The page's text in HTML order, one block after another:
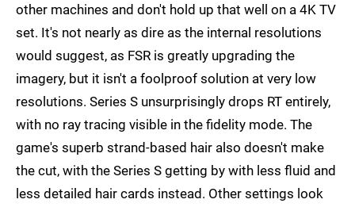
other machines and don't hold up that well on a 4K TV
set. It's not nearly as dire as the internal resolutions
would suggest, as FSR is greatly upgrading the
imagery, but it isn't a foolproof solution at very low
resolutions. Series S unsurprisingly drops RT entirely,
with no ray tracing visible in the fidelity mode. The
game's superb strand-based hair also doesn't make
the cut, with the Series S getting by with less fluid and
less detailed hair cards instead. Other settings look